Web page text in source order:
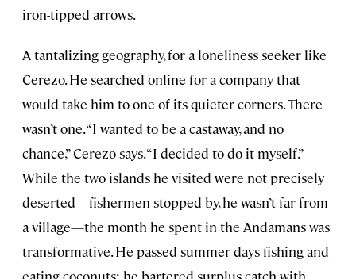
iron-tipped arrows.
A tantalizing geography, for a loneliness seeker like
Cerezo. He searched online for a company that
would take him to one of its quieter corners. There
wasn’t one. “I wanted to be a castaway, and no
chance,” Cerezo says. “I decided to do it myself.”
While the two islands he visited were not precisely
deserted—fishermen stopped by, he wasn’t far from
a village—the month he spent in the Andamans was
transformative. He passed summer days fishing and